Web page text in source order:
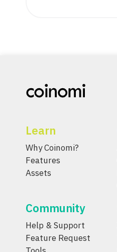
Learn
Why Coinomi?
Features
Assets
Community
Help & Support
Feature Request